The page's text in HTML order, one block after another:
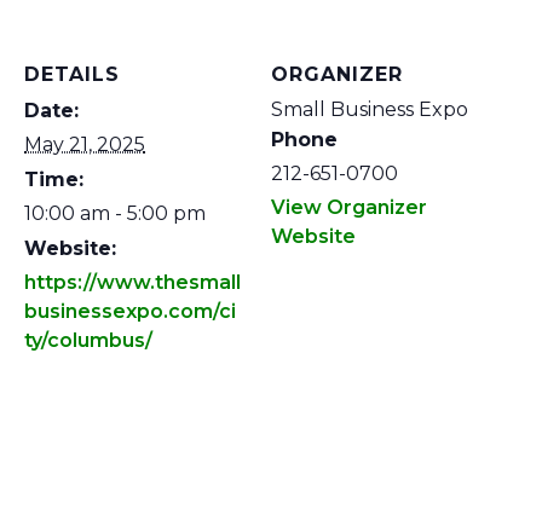
DETAILS
Date:
May 21, 2025
Time:
10:00 am - 5:00 pm
Website:
https://www.thesmall
businessexpo.com/ci
ty/columbus/
ORGANIZER
Small Business Expo
Phone
212-651-0700
View Organizer
Website